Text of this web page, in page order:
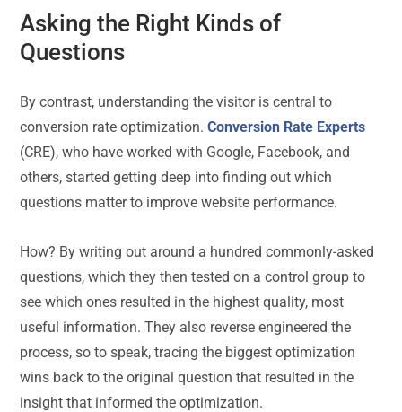
Asking the Right Kinds of
Questions
By contrast, understanding the visitor is central to
conversion rate optimization.Conversion Rate Experts
(CRE), who have worked with Google, Facebook, and
others, started getting deep into finding out which
questions matter to improve website performance.
How? By writing out around a hundred commonly-asked
questions, which they then tested on a control group to
see which ones resulted in the highest quality, most
useful information. They also reverse engineered the
process, so to speak, tracing the biggest optimization
wins back to the original question that resulted in the
insight that informed the optimization.